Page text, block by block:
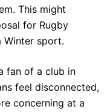
This might
for Rugby
Winter sport.
fan of a club in
feel disconnected,
concerning at a